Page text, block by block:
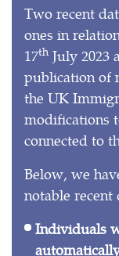
Two recent
ones in
17th July 2023
publication of
the UK
modifications
connected to
Below, we
notable recent
Individuals